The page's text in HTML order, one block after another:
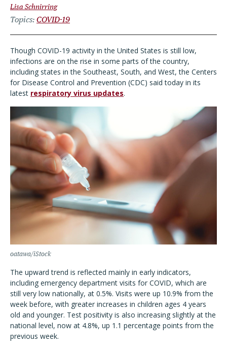
Lisa Schnirring
Topics COVID-19
Though COVID-19 activity in the United States is still low,
infections are on the rise in some parts of the country,
including states in the Southeast, South, and West, the Centers
for Disease Control and Prevention (CDC) said today in its
latest respiratory virus updates.
oatawa/iStock
The upward trend is reflected mainly in early indicators,
including emergency department visits for COVID, which are
still very low nationally, at 0.5%. Visits were up 10.9% from the
week before, with greater increases in children ages 4 years
old and younger. Test positivity is also increasing slightly at the
national level, now at 4.8%, up 1.1 percentage points from the
previous week.